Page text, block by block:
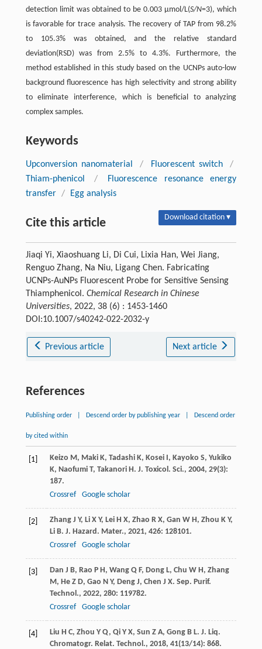
detection limit was obtained to be 0.003 µmol/L(S/N=3), which
is favorable for trace analysis. The recovery of TAP from 98.2%
to 105.3% was obtained, and the relative standard
deviation(RSD) was from 2.5% to 4.3%. Furthermore, the
method established in this study based on the UCNPs auto-low
background fluorescence has high selectivity and strong ability
to eliminate interference, which is beneficial to analyzing
complex samples.
Keywords
Upconversion nanomaterial / Fluorescent switch
/
Thiam-phenicol
/
Fluorescence resonance energy
transfer / Egg analysis
Cite this article Download citation ▾
Jiaqi Yi, Xiaoshuang Li, Di Cui, Lixia Han, Wei Jiang,
Renguo Zhang, Na Niu, Ligang Chen. Fabricating
UCNPs-AuNPs Fluorescent Probe for Sensitive Sensing
Thiamphenicol. Chemical Research in Chinese
Universities, 2022, 38 (6) : 1453-1460
DOI:10.1007/s40242-022-2032-y
Previous article Next article
References
Publishing order Descend order by publishing year Descend order
by cited within
[1] Keizo M , Maki K, Tadashi K, Kosei , Kayoko S, Yukiko
K, Naofumi T, Takanori H . J. Toxicol. Sci., 2004, 29(3):
187.
Crossref
Google scholar
[2] Zhang J Y, Li X Y, Lei H X, Zhao R X, Gan W H , Zhou K Y,
Li B. J. Hazard. Mater., 2021, 426: 128101.
Crossref
Google scholar
[3] Dan J B, Rao P H , Wang Q F, Dong L, Chu W H , Zhang
M , He Z D, Gao N Y, Deng J, Chen J X. Sep. Purif.
Technol., 2022, 280: 119782.
Crossref
Google scholar
[4] Liu H C, Zhou Y Q, Qi Y X, Sun Z A, Gong B L. J. Liq.
Chromatogr. Relat. Technol., 2018, 41(13/14): 868.